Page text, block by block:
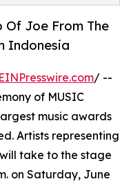
Of Joe From The
Indonesia
EINPresswire.com/ --
of MUSIC
music awards
Artists representing
take to the stage
on Saturday, June